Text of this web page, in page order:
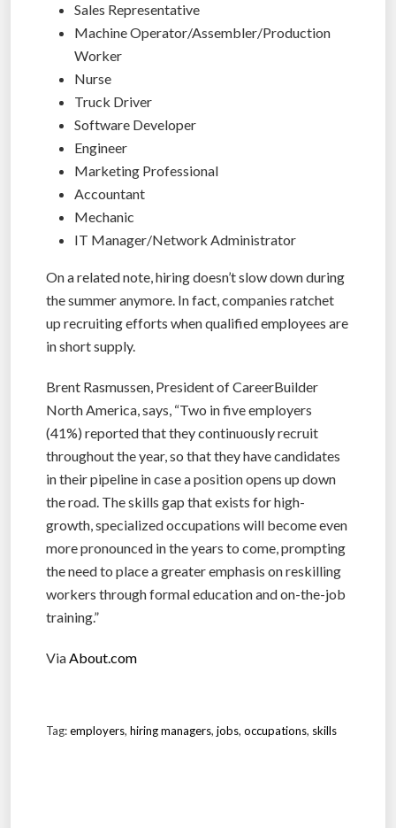
Sales Representative
Machine Operator/Assembler/Production
Worker
Nurse
Truck Driver
Software Developer
Engineer
Marketing Professional
Accountant
Mechanic
IT Manager/Network Administrator
On a related note, hiring doesn’t slow down during
the summer anymore. In fact, companies ratchet
up recruiting efforts when qualified employees are
in short supply.
Brent Rasmussen, President of CareerBuilder
North America, says, “Two in five employers
(41%) reported that they continuously recruit
throughout the year, so that they have candidates
in their pipeline in case a position opens up down
the road. The skills gap that exists for high-
growth, specialized occupations will become even
more pronounced in the years to come, prompting
the need to place a greater emphasis on reskilling
workers through formal education and on-the-job
training.”
ViaAbout.com
Tag:employers, hiring managers, jobs, occupations, skills